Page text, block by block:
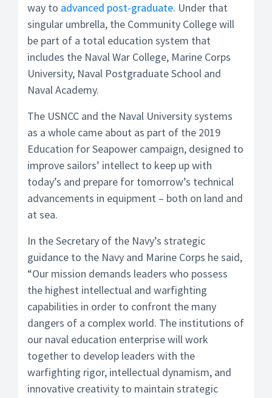
way to advanced post-graduate. Under that
singular umbrella, the Community College will
be part of a total education system that
includes the Naval War College, Marine Corps
University, Naval Postgraduate School and
Naval Academy.
The USNCC and the Naval University systems
as a whole came about as part of the 2019
Education for Seapower campaign, designed to
improve sailors’ intellect to keep up with
today’s and prepare for tomorrow’s technical
advancements in equipment – both on land and
at sea.
In the Secretary of the Navy’s strategic
guidance to the Navy and Marine Corps he said,
“Our mission demands leaders who possess
the highest intellectual and warfighting
capabilities in order to confront the many
dangers of a complex world. The institutions of
our naval education enterprise will work
together to develop leaders with the
warfighting rigor, intellectual dynamism, and
innovative creativity to maintain strategic